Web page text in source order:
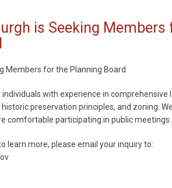
is Seeking Members
Members for the Planning Board
with experience in comprehensive
preservation principles, and zoning. We
comfortable participating in public meetings.
learn more, please email your inquiry to: